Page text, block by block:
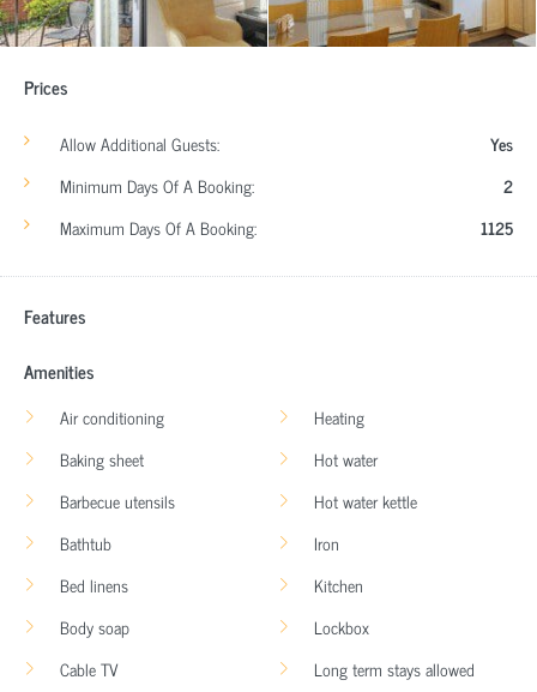
Prices
Allow Additional Guests:
Yes
Minimum Days Of A Booking:
2
Maximum Days Of A Booking:
1125
Features
Amenities
Air conditioning
Baking sheet
Barbecue utensils
Bathtub
Bed linens
Body soap
Cable TV
Heating
Hot water
Hot water kettle
Iron
Kitchen
Lockbox
Long term stays allowed